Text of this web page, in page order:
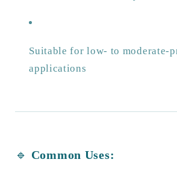
Suitable for low- to moderate-
applications
🔹 Common Uses: